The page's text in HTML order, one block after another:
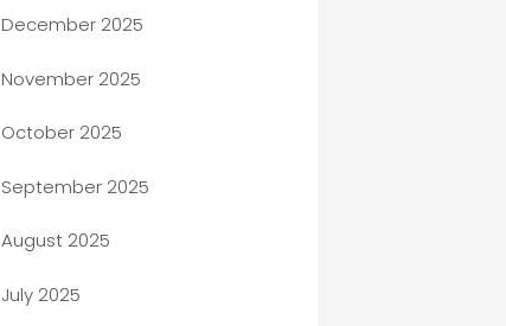
Automation Company
Automotive
Automotive Services
Bail bonds service
barber shops
Bath Remodeling
December 2025
November 2025
October 2025
September 2025
August 2025
July 2025